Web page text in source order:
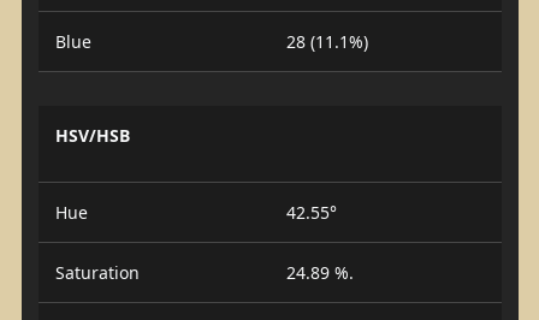
Blue 28 (11.1%)
HSV/HSB
Hue 42.55°
Saturation 24.89 %.